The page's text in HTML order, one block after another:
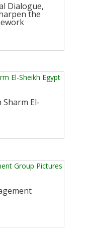
Dialogue,
the
Sharm El-